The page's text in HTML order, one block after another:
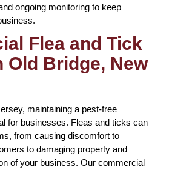
ongoing monitoring to keep
Flea and Tick
Old Bridge, New
maintaining a pest-free
for businesses. Fleas and ticks can
from causing discomfort to
to damaging property and
of your business. Our commercial